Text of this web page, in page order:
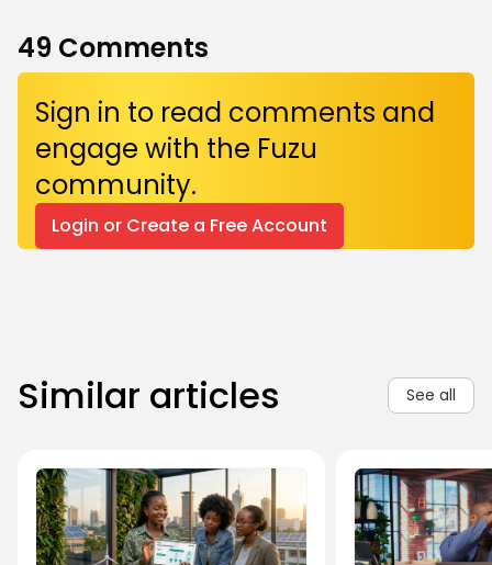
49 Comments
Sign in to read comments and
engage with the Fuzu
community.
Login or Create a Free Account
Similar articles See all